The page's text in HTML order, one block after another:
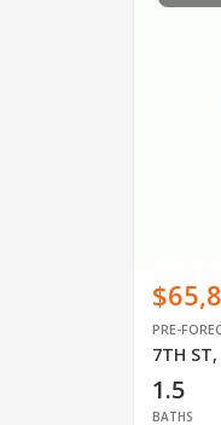
PRE-
7TH ST,
1.5
BATHS